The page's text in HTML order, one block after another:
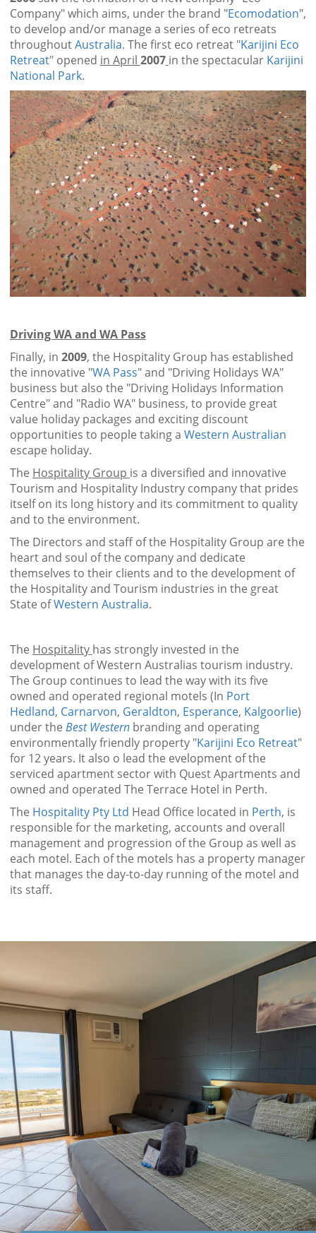
Company" which aims, under the brand "Ecomodation",
to develop and/or manage a series of eco retreats
throughoutAustralia. The first eco retreat "Karijini Eco
Retreat" opened in April 2007 in the spectacular Karijini
National Park.
Driving WA and WA Pass
Finally, in 2009, the Hospitality Group has established
the innovative "WA Pass" and "Driving Holidays WA"
business but also the "Driving Holidays Information
Centre" and "Radio WA" business, to provide great
value holiday packages and exciting discount
opportunities to people taking a Western Australian
escape holiday.
The Hospitality Group is a diversified and innovative
Tourism and Hospitality Industry company that prides
itself on its long history and its commitment to quality
and to the environment.
The Directors and staff of the Hospitality Group are the
heart and soul of the company and dedicate
themselves to their clients and to the development of
the Hospitality and Tourism industries in the great
State ofWestern Australia.
The Hospitality has strongly invested in the
development of Western Australias tourism industry.
The Group continues to lead the way with its five
owned and operated regional motels (In Port
Hedland, Carnarvon, Geraldton, Esperance, Kalgoorlie)
under the Best Western branding and operating
environmentally friendly property "Karijini Eco Retreat"
for 12 years. It also o lead the evelopment of the
serviced apartment sector with Quest Apartments and
owned and operated The Terrace Hotel in Perth.
The Hospitality Pty Ltd Head Office located in Perth, is
responsible for the marketing, accounts and overall
management and progression of the Group as well as
each motel. Each of the motels has a property manager
that manages the day-to-day running of the motel and
its staff.